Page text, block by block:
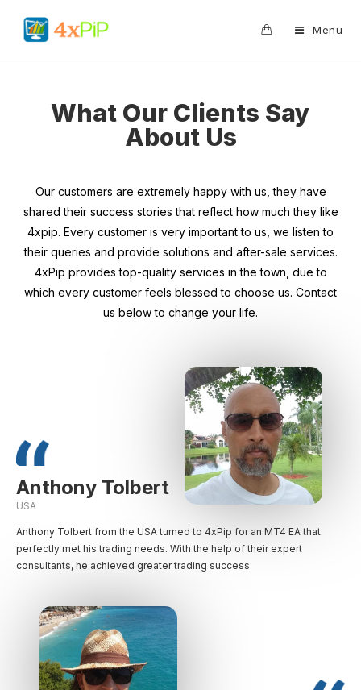
Menu
What Our Clients Say
About Us
Our customers are extremely happy with us, they have
shared their success stories that reflect how much they like
4xpip. Every customer is very important to us, we listen to
their queries and provide solutions and after-sale services.
4xPip provides top-quality services in the town, due to
which every customer feels blessed to choose us. Contact
us below to change your life.
Anthony Tolbert
USA
Anthony Tolbert from the USA turned to 4xPip for an MT4 EA that
perfectly met his trading needs. With the help of their expert
consultants, he achieved greater trading success.